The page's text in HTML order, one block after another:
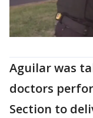
Aguilar was
doctors
Section to